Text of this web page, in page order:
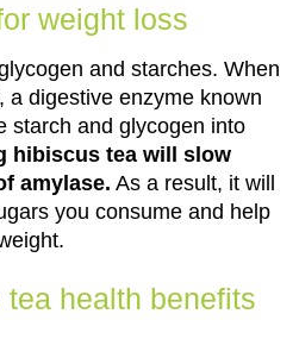
weight loss
and starches. When
a digestive enzyme known
starch and glycogen into
hibiscus tea will slow
amylase. As a result, it will
you consume and help
health benefits